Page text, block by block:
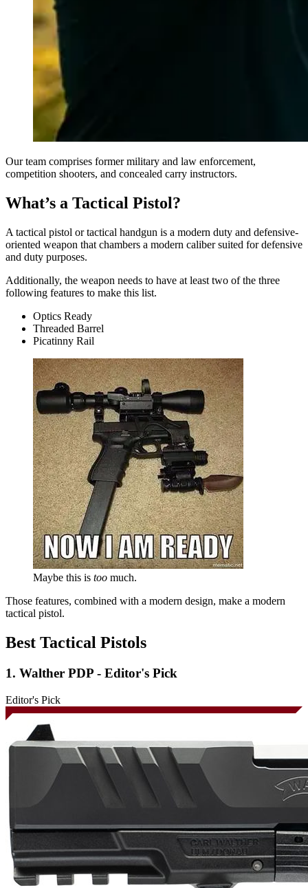
Our team comprises former military and law enforcement,
competition shooters, and concealed carry instructors.
What’s a Tactical Pistol?
A tactical pistol or tactical handgun is a modern duty and defensive-
oriented weapon that chambers a modern caliber suited for defensive
and duty purposes.
Additionally, the weapon needs to have at least two of the three
following features to make this list.
Optics Ready
Threaded Barrel
Picatinny Rail
Maybe this is too much.
Those features, combined with a modern design, make a modern
tactical pistol.
Best Tactical Pistols
1. Walther PDP - Editor's Pick
Editor's Pick